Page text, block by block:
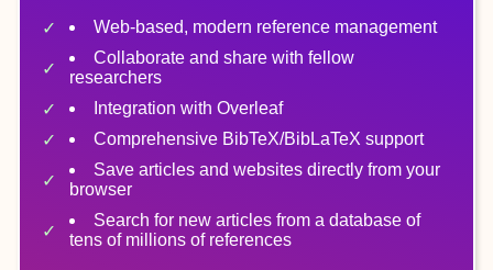
Web-based, modern reference management
Collaborate and share with fellow
researchers
Integration with Overleaf
Comprehensive BibTeX/BibLaTeX support
Save articles and websites directly from your
browser
Search for new articles from a database of
tens of millions of references